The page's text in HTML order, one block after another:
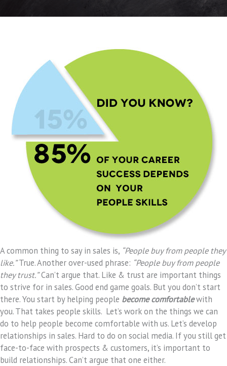
A common thing to say in sales is, “People buy from people they
like.”True. Another over-used phrase: “People buy from people
they trust.”Can’t argue that. Like & trust are important things
to strive for in sales. Good end game goals. But you don’t start
there. You start by helping people become comfortablewith
you. That takes people skills. Let’s work on the things we can
do to help people become comfortable with us. Let’s develop
relationships in sales. Hard to do on social media. If you still get
face-to-face with prospects & customers, it’s important to
build relationships. Can’t argue that one either.